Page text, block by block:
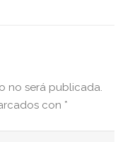
no será publicada.
con *